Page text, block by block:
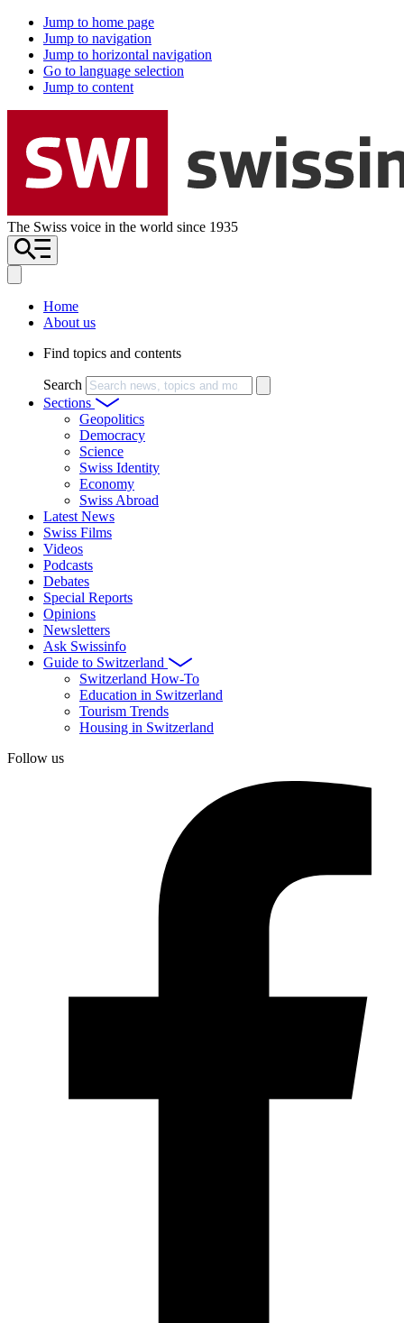
Jump to home page
Jump to navigation
Jump to horizontal navigation
Go to language selection
Jump to content
The Swiss voice in the world since 1935
Home
About us
Find topics and contents
Search
Sections
Geopolitics
Democracy
Science
Swiss Identity
Economy
Swiss Abroad
Latest News
Swiss Films
Videos
Podcasts
Debates
Special Reports
Opinions
Newsletters
Ask Swissinfo
Guide to Switzerland
Switzerland How-To
Education in Switzerland
Tourism Trends
Housing in Switzerland
Follow us